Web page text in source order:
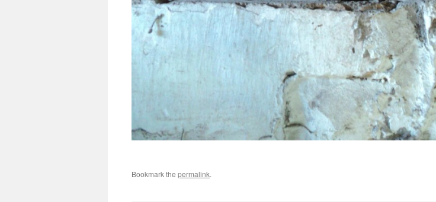
Bookmark the permalink.